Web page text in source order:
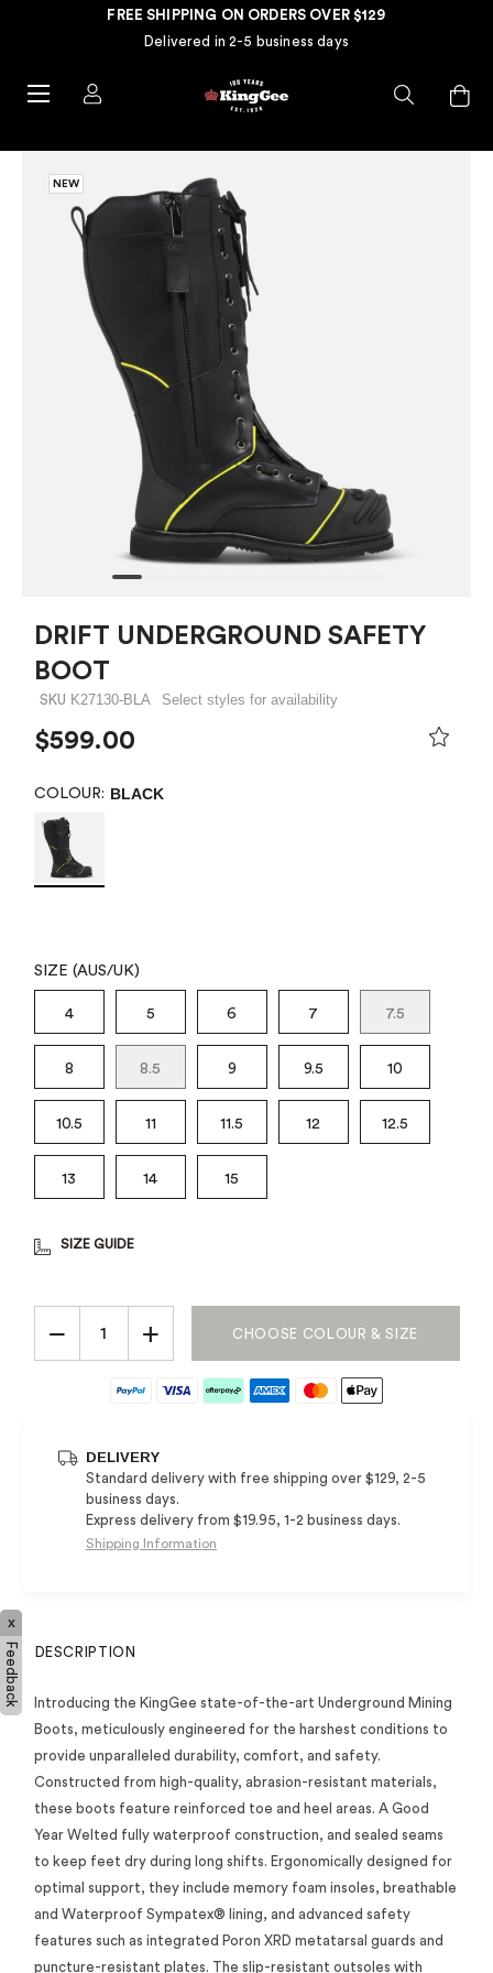
FREE SHIPPING ON ORDERS OVER $129
Delivered in 2-5 business days
NEW
DRIFT UNDERGROUND SAFETY
BOOT
SKU K27130-BLA Select styles for availability
$599.00
COLOUR: BLACK
SIZE (AUS/UK)
4 5 6 7 7.5
8 8.5 9 9.5 10
10.5 11 11.5 12 12.5
13 14 15
SIZE GUIDE
− + CHOOSE COLOUR & SIZE
DELIVERY
Standard delivery with free shipping over $129, 2-5
business days.
Express delivery from $19.95, 1-2 business days.
Shipping Information
DESCRIPTION
Introducing the KingGee state-of-the-art Underground Mining
Boots, meticulously engineered for the harshest conditions to
provide unparalleled durability, comfort, and safety.
Constructed from high-quality, abrasion-resistant materials,
these boots feature reinforced toe and heel areas. A Good
Year Welted fully waterproof construction, and sealed seams
to keep feet dry during long shifts. Ergonomically designed for
optimal support, they include memory foam insoles, breathable
and Waterproof Sympatex® lining, and advanced safety
features such as integrated Poron XRD metatarsal guards and
puncture-resistant plates. The slip-resistant outsoles with
x
Feedback